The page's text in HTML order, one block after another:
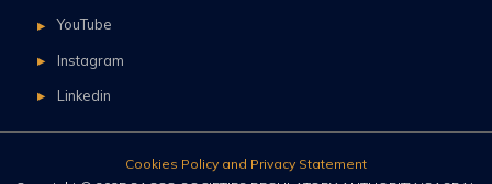
YouTube
Instagram
Linkedin
Cookies Policy and Privacy Statement